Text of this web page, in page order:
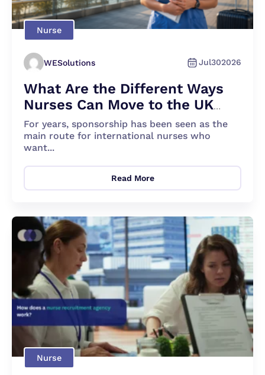
Nurse
WESolutions Jul302026
What Are the Different Ways
Nurses Can Move to the UK
Apart From Sponsorship?
For years, sponsorship has been seen as the
main route for international nurses who
want...
Read More
Nurse